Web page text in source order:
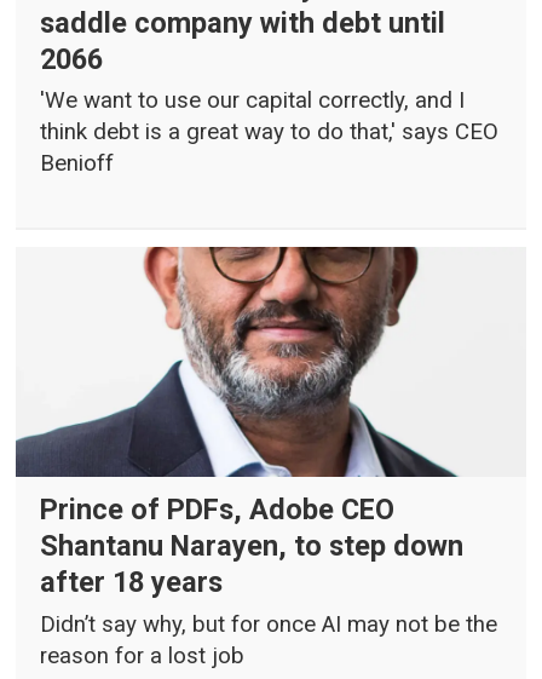
saddle company with debt until
2066
'We want to use our capital correctly, and I
think debt is a great way to do that,' says CEO
Benioff
Prince of PDFs, Adobe CEO
Shantanu Narayen, to step down
after 18 years
Didn’t say why, but for once AI may not be the
reason for a lost job